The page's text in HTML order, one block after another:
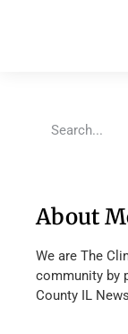
About
We are The
community by
County IL